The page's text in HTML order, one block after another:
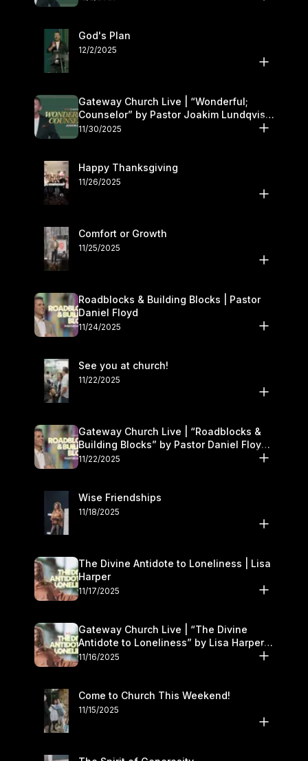
God's Plan
12/2/2025
Gateway Church Live | “Wonderful;
Counselor” by Pastor Joakim Lundqvist |
November 29–30
11/30/2025
Happy Thanksgiving
11/26/2025
Comfort or Growth
11/25/2025
Roadblocks & Building Blocks | Pastor
Daniel Floyd
11/24/2025
See you at church!
11/22/2025
Gateway Church Live | “Roadblocks &
Building Blocks” by Pastor Daniel Floyd |
November 22–23
11/22/2025
Wise Friendships
11/18/2025
The Divine Antidote to Loneliness | Lisa
Harper
11/17/2025
Gateway Church Live | “The Divine
Antidote to Loneliness” by Lisa Harper |
November 15–16
11/16/2025
Come to Church This Weekend!
11/15/2025